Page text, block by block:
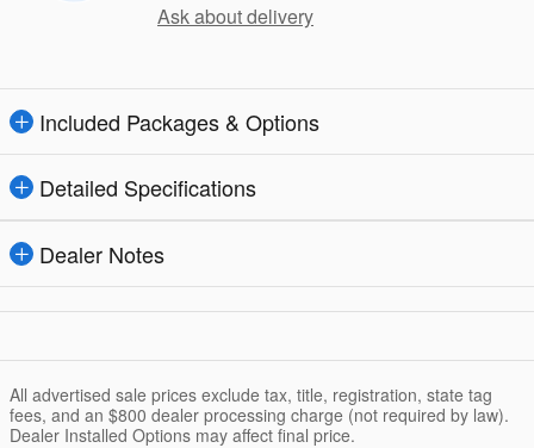
Ask about delivery
Included Packages & Options
Detailed Specifications
Dealer Notes
All advertised sale prices exclude tax, title, registration, state tag
fees, and an $800 dealer processing charge (not required by law).
Dealer Installed Options may affect final price.